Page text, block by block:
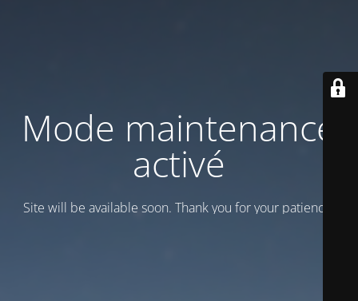
Mode maintenance
activé
Site will be available soon. Thank you for your patience!